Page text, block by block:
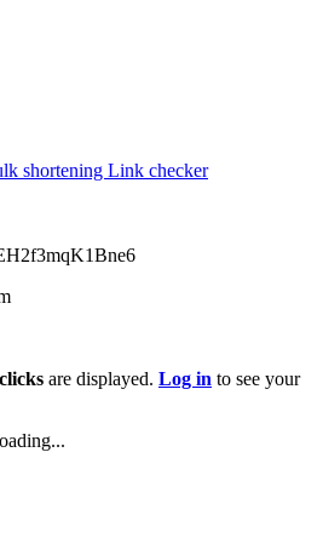
shortening Link checker
are displayed. Log in to see your